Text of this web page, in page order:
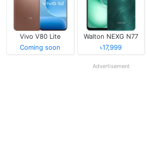
Vivo V80 Lite
Coming soon
Walton NEXG N77
৳17,999
Advertisement